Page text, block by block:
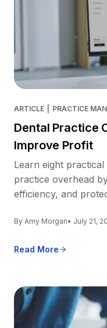
ARTICLE PRACTICE
Dental Practice
Improve Profit
Learn eight
practice overhead
efficiency, and
By Amy Morgan• July 21,
Read More